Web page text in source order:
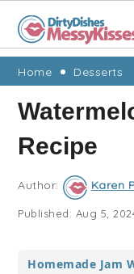
Skip
primary
navigation
Skip
main
content
Skip
primary
sidebar
Skip
footer
Home Desserts
Recipe
Author: Karen
Published: Aug 5,
Homemade Jam